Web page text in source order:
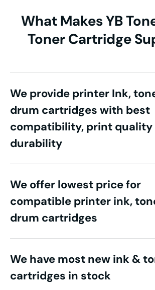
What Makes YB
Toner Cartridge
We provide printer Ink,
drum cartridges with best
compatibility, print quality
durability
We offer lowest price for
compatible printer ink,
drum cartridges
We have most new ink &
cartridges in stock